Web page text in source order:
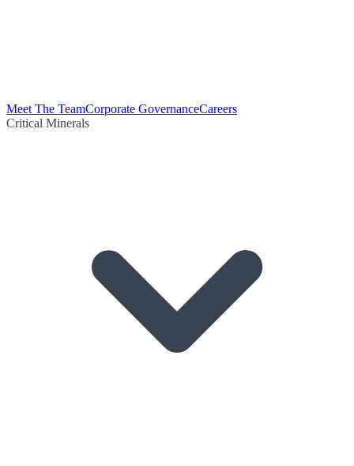
Meet The TeamCorporate GovernanceCareers
Critical Minerals